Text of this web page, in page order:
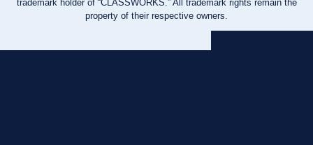
trademark holder of “CLASSWORKS.” All trademark rights remain the
property of their respective owners.